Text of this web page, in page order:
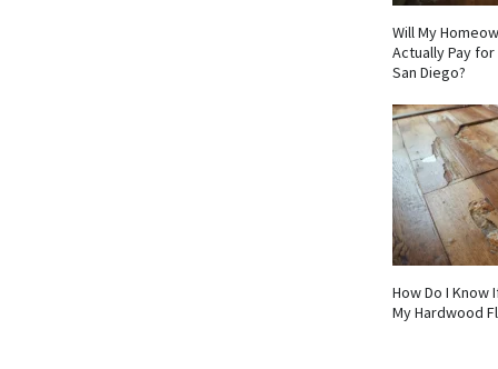
Will My
Actually Pay
San Diego?
How Do I Know
My Hardwood